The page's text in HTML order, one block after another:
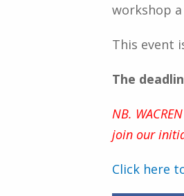
workshop
This event
The
NB.
join our
Click here